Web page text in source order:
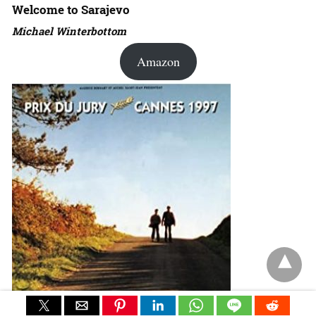
Welcome to Sarajevo
Michael Winterbottom
Amazon